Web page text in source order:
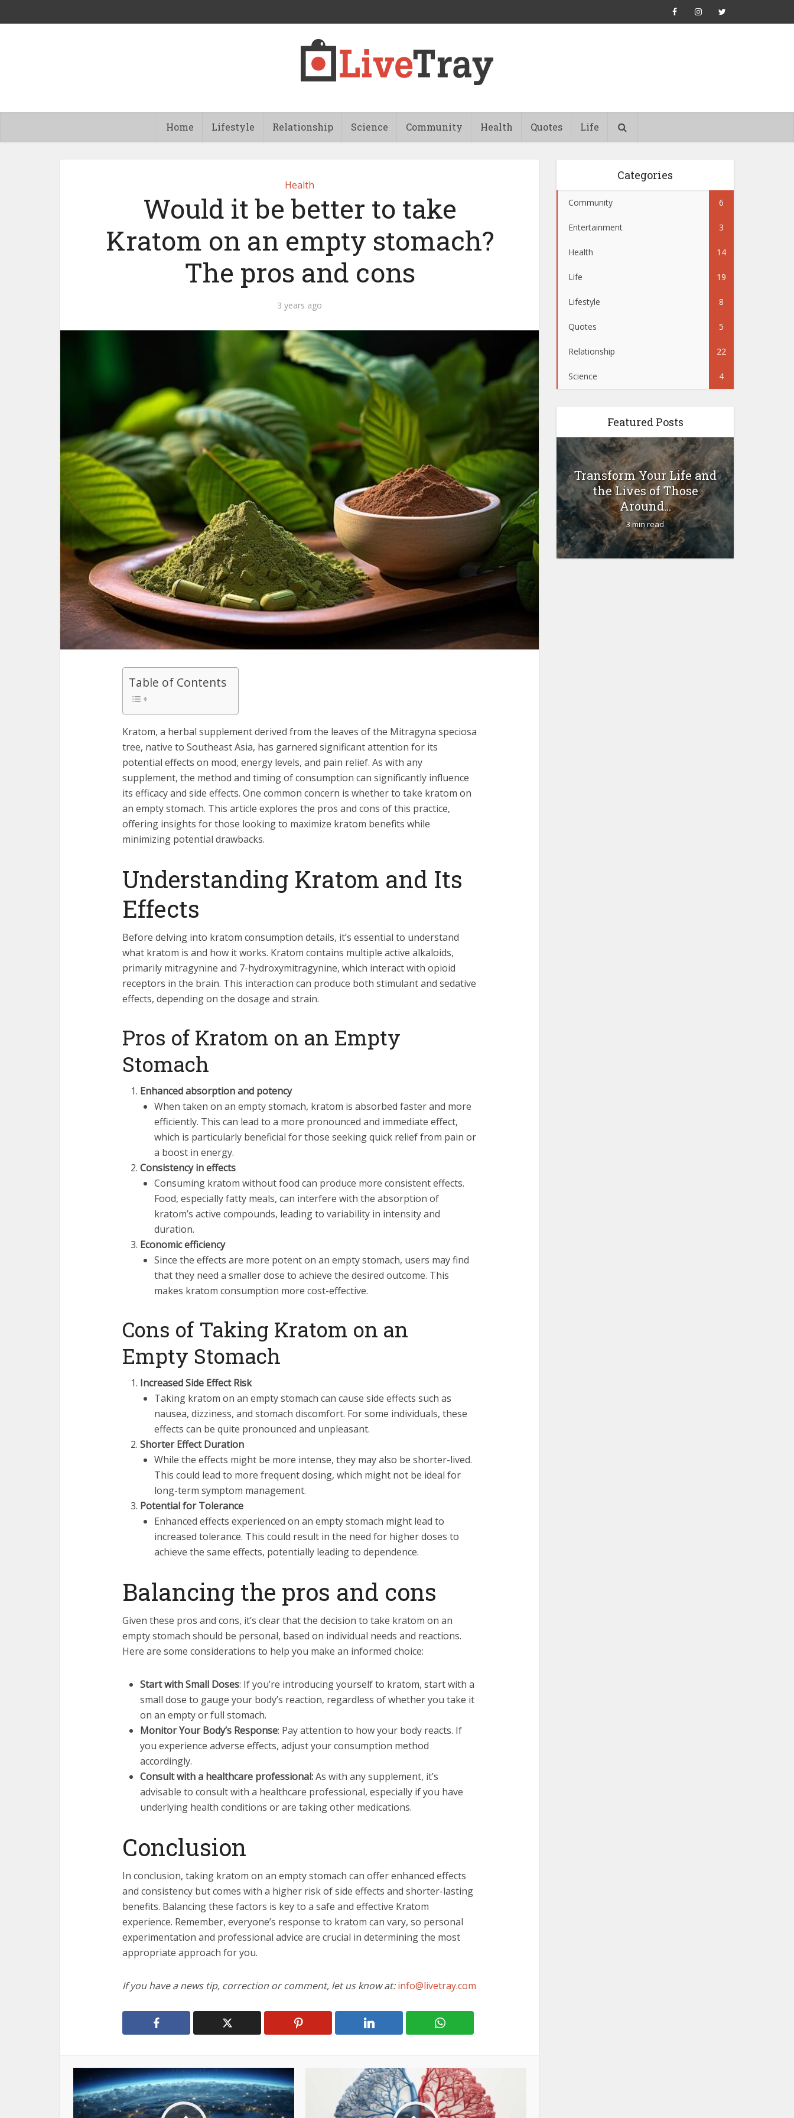
Home Lifestyle Relationship Science Community Health Quotes Life
Health
Would it be better to take
Kratom on an empty stomach?
The pros and cons
3 years ago
Table of Contents
Kratom, a herbal supplement derived from the leaves of the Mitragyna speciosa
tree, native to Southeast Asia, has garnered significant attention for its
potential effects on mood, energy levels, and pain relief. As with any
supplement, the method and timing of consumption can significantly influence
its efficacy and side effects. One common concern is whether to take kratom on
an empty stomach. This article explores the pros and cons of this practice,
offering insights for those looking to maximize kratom benefits while
minimizing potential drawbacks.
Understanding Kratom and Its
Effects
Before delving into kratom consumption details, it’s essential to understand
what kratom is and how it works. Kratom contains multiple active alkaloids,
primarily mitragynine and 7-hydroxymitragynine, which interact with opioid
receptors in the brain. This interaction can produce both stimulant and sedative
effects, depending on the dosage and strain.
Pros of Kratom on an Empty
Stomach
Enhanced absorption and potency
When taken on an empty stomach, kratom is absorbed faster and more
efficiently. This can lead to a more pronounced and immediate effect,
which is particularly beneficial for those seeking quick relief from pain or
a boost in energy.
Consistency in effects
Consuming kratom without food can produce more consistent effects.
Food, especially fatty meals, can interfere with the absorption of
kratom’s active compounds, leading to variability in intensity and
duration.
Economic efficiency
Since the effects are more potent on an empty stomach, users may find
that they need a smaller dose to achieve the desired outcome. This
makes kratom consumption more cost-effective.
Cons of Taking Kratom on an
Empty Stomach
Increased Side Effect Risk
Taking kratom on an empty stomach can cause side effects such as
nausea, dizziness, and stomach discomfort. For some individuals, these
effects can be quite pronounced and unpleasant.
Shorter Effect Duration
While the effects might be more intense, they may also be shorter-lived.
This could lead to more frequent dosing, which might not be ideal for
long-term symptom management.
Potential for Tolerance
Enhanced effects experienced on an empty stomach might lead to
increased tolerance. This could result in the need for higher doses to
achieve the same effects, potentially leading to dependence.
Balancing the pros and cons
Given these pros and cons, it’s clear that the decision to take kratom on an
empty stomach should be personal, based on individual needs and reactions.
Here are some considerations to help you make an informed choice:
Start with Small Doses: If you’re introducing yourself to kratom, start with a
small dose to gauge your body’s reaction, regardless of whether you take it
on an empty or full stomach.
Monitor Your Body’s Response: Pay attention to how your body reacts. If
you experience adverse effects, adjust your consumption method
accordingly.
Consult with a healthcare professional:As with any supplement, it’s
advisable to consult with a healthcare professional, especially if you have
underlying health conditions or are taking other medications.
Conclusion
In conclusion, taking kratom on an empty stomach can offer enhanced effects
and consistency but comes with a higher risk of side effects and shorter-lasting
benefits. Balancing these factors is key to a safe and effective Kratom
experience. Remember, everyone’s response to kratom can vary, so personal
experimentation and professional advice are crucial in determining the most
appropriate approach for you.
If you have a news tip, correction or comment, let us know at: info@livetray.com
Categories
Community 6
Entertainment 3
Health 14
Life 19
Lifestyle 8
Quotes 5
Relationship 22
Science 4
Featured Posts
Would you consider
yourself to be in a long-
term...
3 min read
What are the top 10
benefits of getting a
military...
Transform Your Life and
the Lives of Those
Around...
3 min read